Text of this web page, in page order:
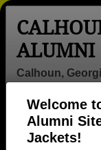
Welcome
Alumni
Jackets!
ALUMNI
Calhoun,
Menu
>Georgia>